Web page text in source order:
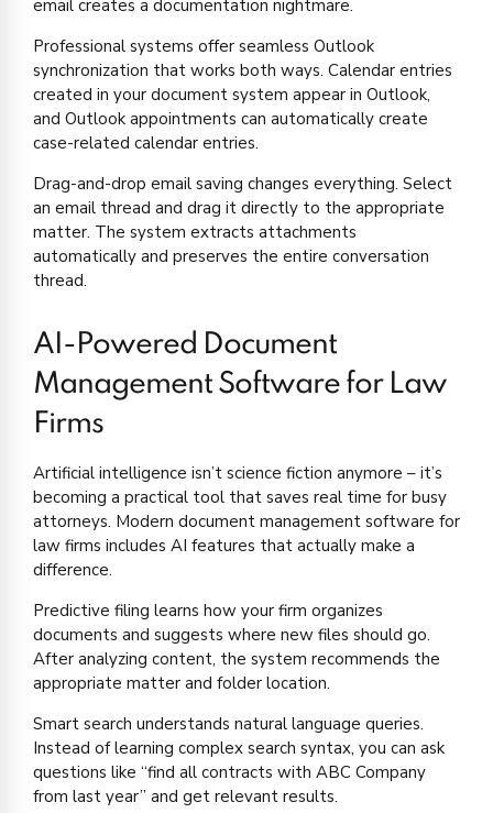
email creates a documentation nightmare.
Professional systems offer seamless Outlook
synchronization that works both ways. Calendar entries
created in your document system appear in Outlook,
and Outlook appointments can automatically create
case-related calendar entries.
Drag-and-drop email saving changes everything. Select
an email thread and drag it directly to the appropriate
matter. The system extracts attachments
automatically and preserves the entire conversation
thread.
AI-Powered Document
Management Software for Law
Firms
Artificial intelligence isn’t science fiction anymore – it’s
becoming a practical tool that saves real time for busy
attorneys. Modern document management software for
law firms includes AI features that actually make a
difference.
Predictive filing learns how your firm organizes
documents and suggests where new files should go.
After analyzing content, the system recommends the
appropriate matter and folder location.
Smart search understands natural language queries.
Instead of learning complex search syntax, you can ask
questions like “find all contracts with ABC Company
from last year” and get relevant results.